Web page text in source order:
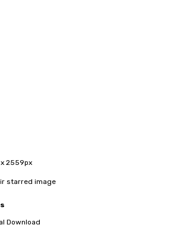
x 2559px
starred image
Download